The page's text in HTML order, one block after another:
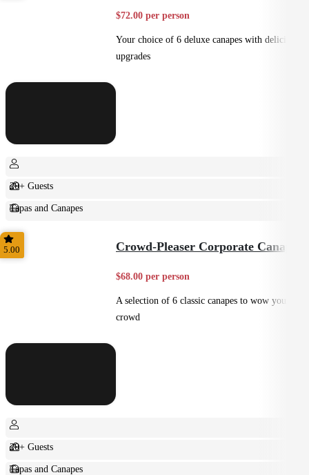
$72.00 per person
Your choice of 6 deluxe canapes with delicious
upgrades
20+ Guests
Tapas and Canapes
Small Bites
5.00 Crowd-Pleaser Corporate Canapes
$68.00 per person
A selection of 6 classic canapes to wow your
crowd
20+ Guests
Tapas and Canapes